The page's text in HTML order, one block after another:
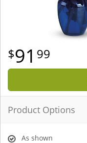
91 99
Product Options
As shown